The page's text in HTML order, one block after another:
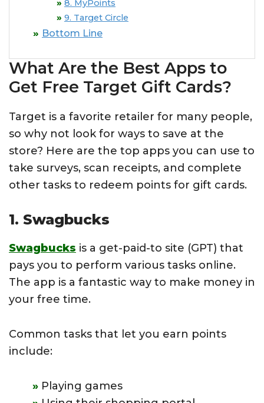
8. MyPoints
9. Target Circle
Bottom Line
What Are the Best Apps to
Get Free Target Gift Cards?
Target is a favorite retailer for many people,
so why not look for ways to save at the
store? Here are the top apps you can use to
take surveys, scan receipts, and complete
other tasks to redeem points for gift cards.
1. Swagbucks
Swagbucks is a get-paid-to site (GPT) that
pays you to perform various tasks online.
The app is a fantastic way to make money in
your free time.
Common tasks that let you earn points
include:
Playing games